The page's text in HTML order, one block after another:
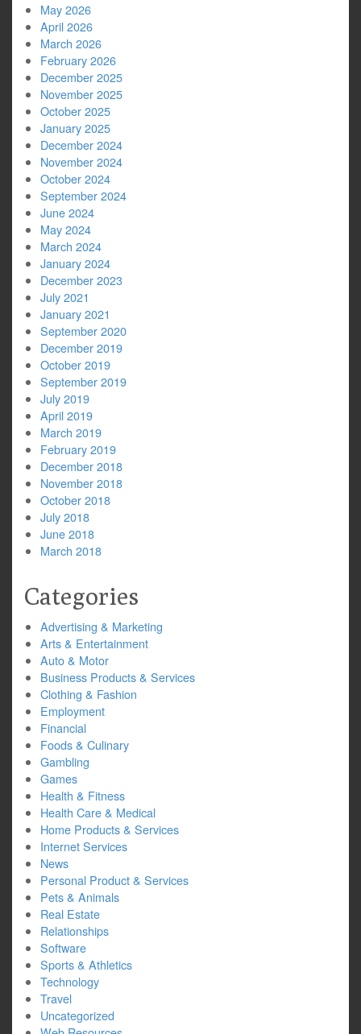
May 2026
April 2026
March 2026
February 2026
December 2025
November 2025
October 2025
January 2025
December 2024
November 2024
October 2024
September 2024
June 2024
May 2024
March 2024
January 2024
December 2023
July 2021
January 2021
September 2020
December 2019
October 2019
September 2019
July 2019
April 2019
March 2019
February 2019
December 2018
November 2018
October 2018
July 2018
June 2018
March 2018
Categories
Advertising & Marketing
Arts & Entertainment
Auto & Motor
Business Products & Services
Clothing & Fashion
Employment
Financial
Foods & Culinary
Gambling
Games
Health & Fitness
Health Care & Medical
Home Products & Services
Internet Services
News
Personal Product & Services
Pets & Animals
Real Estate
Relationships
Software
Sports & Athletics
Technology
Travel
Uncategorized